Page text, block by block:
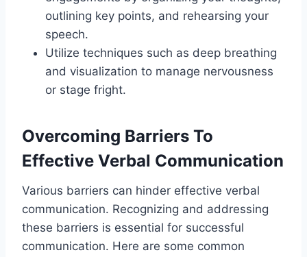
outlining key points, and rehearsing your
speech.
Utilize techniques such as deep breathing
and visualization to manage nervousness
or stage fright.
Overcoming Barriers To
Effective Verbal Communication
Various barriers can hinder effective verbal
communication. Recognizing and addressing
these barriers is essential for successful
communication. Here are some common